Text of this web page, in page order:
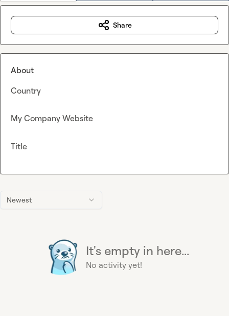
Newest
It's empty in here...
No activity yet!
Share
About
Country
My Company Website
Title